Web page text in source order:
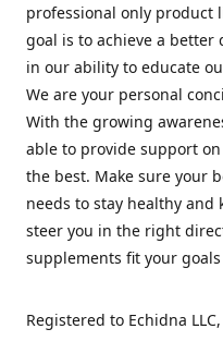
professional only product
goal is to achieve a
in our ability to educate
We are your personal
With the growing
able to provide support
the best. Make sure your
needs to stay healthy and
steer you in the right
supplements fit your
Registered to Echidna